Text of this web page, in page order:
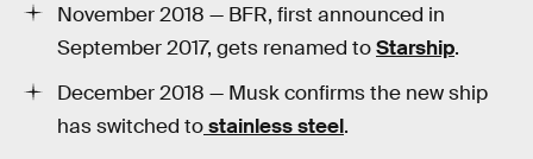
November 2018 — BFR, first announced in
September 2017, gets renamed toStarship.
December 2018 — Musk confirms the new ship
has switched tostainless steel.